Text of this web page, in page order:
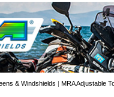
& Windshields | MRA Adjustable